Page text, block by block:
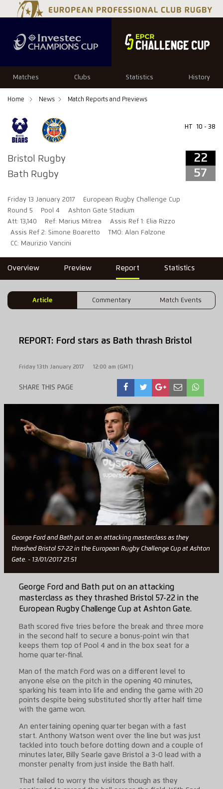
Matches Clubs Statistics History
Home News Match Reports and Previews
Bristol Rugby
Bath Rugby
HT 10 - 38
22
57
Friday 13 January 2017
European Rugby Challenge Cup
Round 5
Pool 4
Ashton Gate Stadium
Att: 13,140
Ref: Marius Mitrea
Assis Ref 1: Elia Rizzo
Assis Ref 2: Simone Boaretto
TMO: Alan Falzone
CC: Maurizio Vancini
22 57
Overview Preview Report Statistics
Article Commentary Match Events
REPORT: Ford stars as Bath thrash Bristol
Friday 13th January 2017 12:00 am (GMT)
SHARE THIS PAGE
George Ford and Bath put on an attacking masterclass as they
thrashed Bristol 57-22 in the European Rugby Challenge Cup at Ashton
Gate. - 13/01/2017 21:51
George Ford and Bath put on an attacking
masterclass as they thrashed Bristol 57-22 in the
European Rugby Challenge Cup at Ashton Gate.
Bath scored five tries before the break and three more
in the second half to secure a bonus-point win that
keeps them top of Pool 4 and in the box seat for a
home quarter-final.
Man of the match Ford was on a different level to
anyone else on the pitch in the opening 40 minutes,
sparking his team into life and ending the game with 20
points despite being substituted shortly after half time
with the game won.
An entertaining opening quarter began with a fast
start. Anthony Watson went over the line but was just
tackled into touch before dotting down and a couple of
minutes later, Billy Searle gave Bristol a 3-0 lead with a
monster penalty from just inside the Bath half.
That failed to worry the visitors though as they